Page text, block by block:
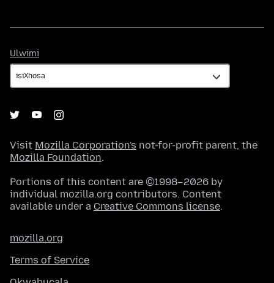
Ulwimi
Visit Mozilla Corporation's not-for-profit parent, the
Mozilla Foundation.
Portions of this content are ©1998–2026 by
individual mozilla.org contributors. Content
available under a Creative Commons license.
mozilla.org
Terms of Service